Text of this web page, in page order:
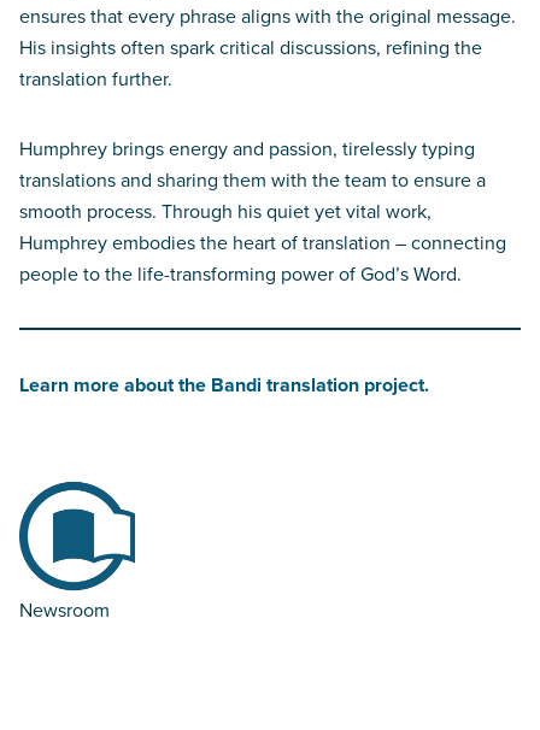
ensures that every phrase aligns with the original message.
His insights often spark critical discussions, refining the
translation further.
Humphrey brings energy and passion, tirelessly typing
translations and sharing them with the team to ensure a
smooth process. Through his quiet yet vital work,
Humphrey embodies the heart of translation – connecting
people to the life-transforming power of God’s Word.
Learn more about the Bandi translation project.
Newsroom